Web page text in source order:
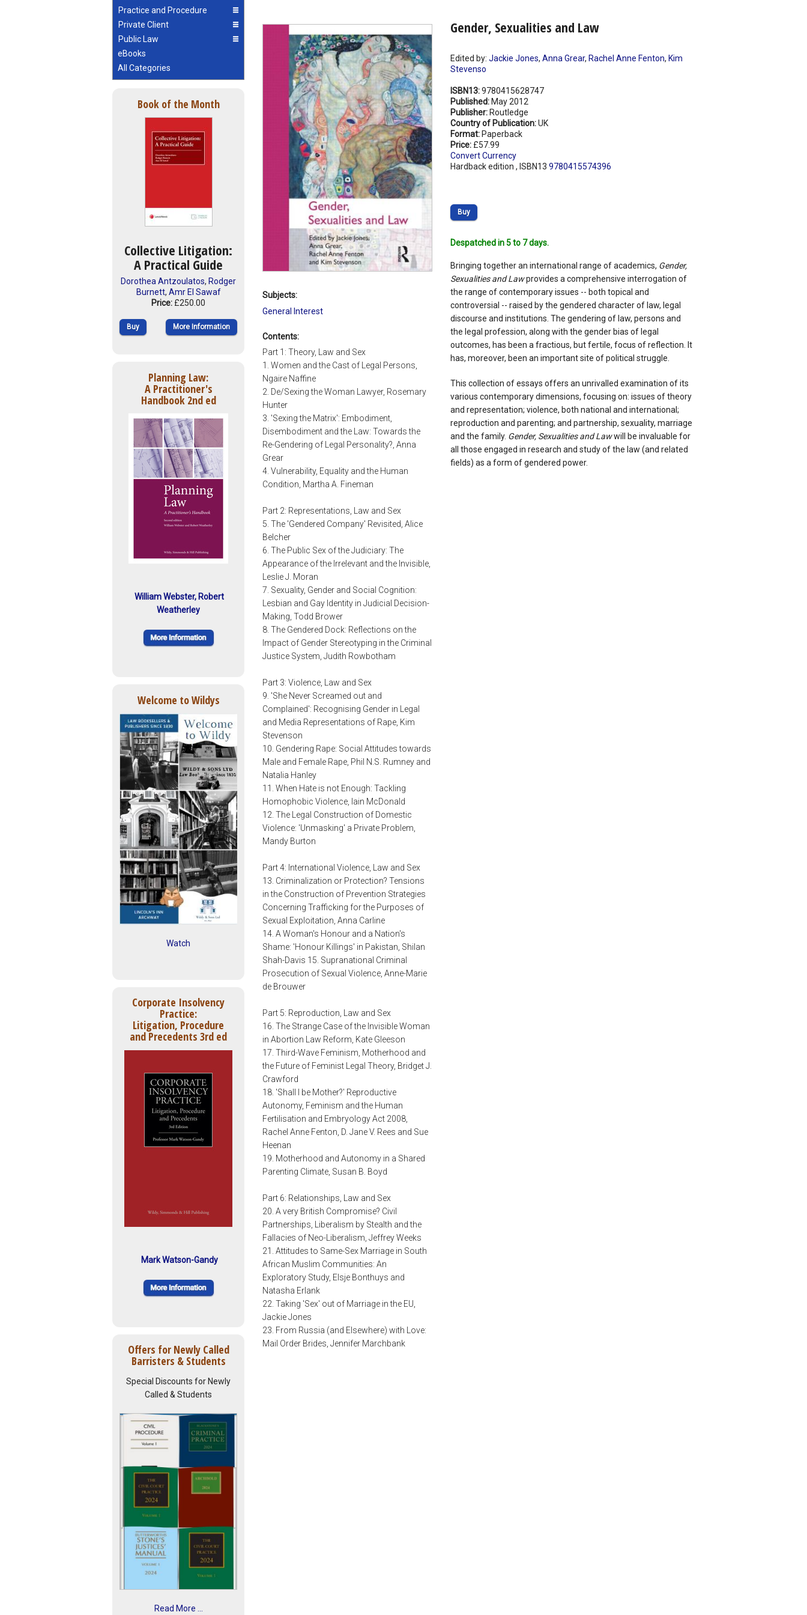
Practice and Procedure
Private Client
Public Law
eBooks
All Categories
Book of the Month
Collective Litigation:
A Practical Guide
Dorothea Antzoulatos, Rodger
Burnett, Amr El Sawaf
Price: £250.00
Buy More Information
Planning Law:
A Practitioner's
Handbook 2nd ed
William Webster, Robert
Weatherley
Welcome to Wildys
Watch
Corporate Insolvency
Practice:
Litigation, Procedure
and Precedents 3rd ed
Mark Watson-Gandy
Offers for Newly Called
Barristers & Students
Special Discounts for Newly
Called & Students
Read More ...
Gender, Sexualities and Law
Edited by: Jackie Jones, Anna Grear, Rachel Anne Fenton, Kim
Stevenso
ISBN13:9780415628747
Published: May 2012
Publisher: Routledge
Country of Publication:UK
Format: Paperback
Price: £57.99
Convert Currency
Hardback edition , ISBN13 9780415574396
Buy
Despatched in 5 to 7 days.
Bringing together an international range of academics, Gender,
Sexualities and Lawprovides a comprehensive interrogation of
the range of contemporary issues -- both topical and
controversial -- raised by the gendered character of law, legal
discourse and institutions. The gendering of law, persons and
the legal profession, along with the gender bias of legal
outcomes, has been a fractious, but fertile, focus of reflection. It
has, moreover, been an important site of political struggle.
This collection of essays offers an unrivalled examination of its
various contemporary dimensions, focusing on: issues of theory
and representation; violence, both national and international;
reproduction and parenting; and partnership, sexuality, marriage
and the family. Gender, Sexualities and Lawwill be invaluable for
all those engaged in research and study of the law (and related
fields) as a form of gendered power.
Subjects:
General Interest
Contents:
Part 1: Theory, Law and Sex
1. Women and the Cast of Legal Persons,
Ngaire Naffine
2. De/Sexing the Woman Lawyer, Rosemary
Hunter
3. 'Sexing the Matrix': Embodiment,
Disembodiment and the Law: Towards the
Re-Gendering of Legal Personality?, Anna
Grear
4. Vulnerability, Equality and the Human
Condition, Martha A. Fineman
Part 2: Representations, Law and Sex
5. The 'Gendered Company' Revisited, Alice
Belcher
6. The Public Sex of the Judiciary: The
Appearance of the Irrelevant and the Invisible,
Leslie J. Moran
7. Sexuality, Gender and Social Cognition:
Lesbian and Gay Identity in Judicial Decision-
Making, Todd Brower
8. The Gendered Dock: Reflections on the
Impact of Gender Stereotyping in the Criminal
Justice System, Judith Rowbotham
Part 3: Violence, Law and Sex
9. 'She Never Screamed out and
Complained': Recognising Gender in Legal
and Media Representations of Rape, Kim
Stevenson
10. Gendering Rape: Social Attitudes towards
Male and Female Rape, Phil N.S. Rumney and
Natalia Hanley
11. When Hate is not Enough: Tackling
Homophobic Violence, Iain McDonald
12. The Legal Construction of Domestic
Violence: 'Unmasking' a Private Problem,
Mandy Burton
Part 4: International Violence, Law and Sex
13. Criminalization or Protection? Tensions
in the Construction of Prevention Strategies
Concerning Trafficking for the Purposes of
Sexual Exploitation, Anna Carline
14. A Woman's Honour and a Nation's
Shame: 'Honour Killings' in Pakistan, Shilan
Shah-Davis 15. Supranational Criminal
Prosecution of Sexual Violence, Anne-Marie
de Brouwer
Part 5: Reproduction, Law and Sex
16. The Strange Case of the Invisible Woman
in Abortion Law Reform, Kate Gleeson
17. Third-Wave Feminism, Motherhood and
the Future of Feminist Legal Theory, Bridget J.
Crawford
18. 'Shall I be Mother?' Reproductive
Autonomy, Feminism and the Human
Fertilisation and Embryology Act 2008,
Rachel Anne Fenton, D. Jane V. Rees and Sue
Heenan
19. Motherhood and Autonomy in a Shared
Parenting Climate, Susan B. Boyd
Part 6: Relationships, Law and Sex
20. A very British Compromise? Civil
Partnerships, Liberalism by Stealth and the
Fallacies of Neo-Liberalism, Jeffrey Weeks
21. Attitudes to Same-Sex Marriage in South
African Muslim Communities: An
Exploratory Study, Elsje Bonthuys and
Natasha Erlank
22. Taking 'Sex' out of Marriage in the EU,
Jackie Jones
23. From Russia (and Elsewhere) with Love:
Mail Order Brides, Jennifer Marchbank